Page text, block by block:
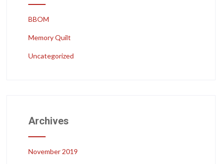
BBOM
Memory Quilt
Uncategorized
Archives
November 2019